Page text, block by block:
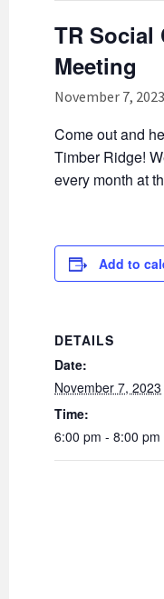
TR Social
Meeting
November 7,
Come out and
Timber Ridge!
every month at
Add to
DETAILS
Date:
November 7, 2023
Time:
6:00 pm - 8:00 pm